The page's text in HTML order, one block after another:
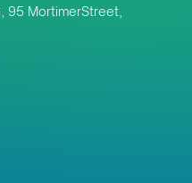
95 MortimerStreet,